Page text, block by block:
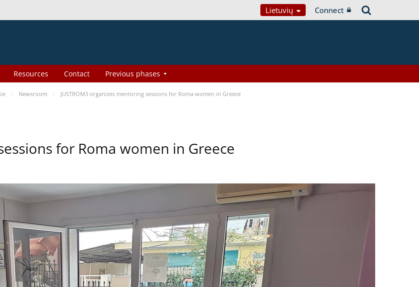
Lietuvių Connect
Resources Contact Previous phases
Newsroom JUSTROM3 organizes mentoring sessions for Roma women in Greece
for Roma women in Greece